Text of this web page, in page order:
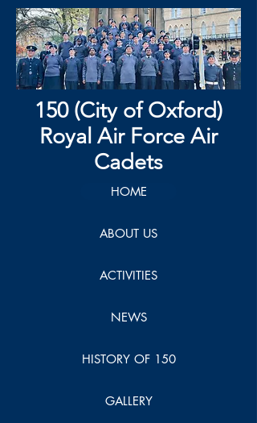
HOME
ABOUT US
ACTIVITIES
NEWS
HISTORY OF 150
GALLERY
150 (City of Oxford)
Royal Air Force Air
Cadets